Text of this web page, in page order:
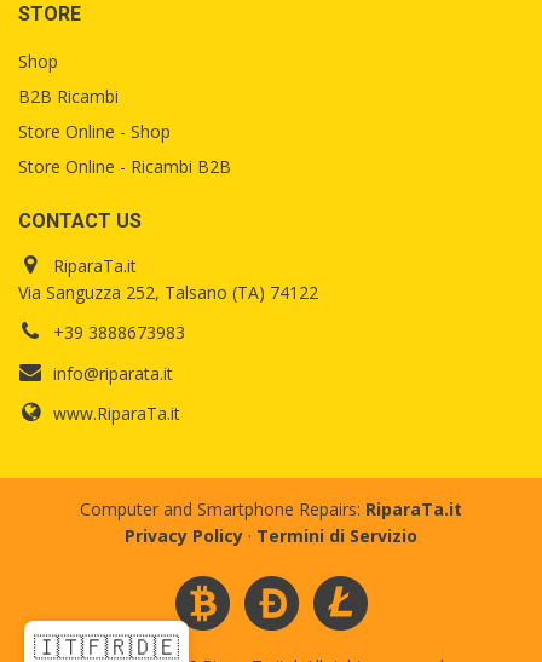
🇮🇹🇫🇷🇩🇪
STORE
Shop
B2B Ricambi
Store Online - Shop
Store Online - Ricambi B2B
CONTACT US
RiparaTa.it
Via Sanguzza 252, Talsano (TA) 74122
+39 3888673983
info@riparata.it
www.RiparaTa.it
Computer and Smartphone Repairs: RiparaTa.it
Privacy Policy · Termini di Servizio